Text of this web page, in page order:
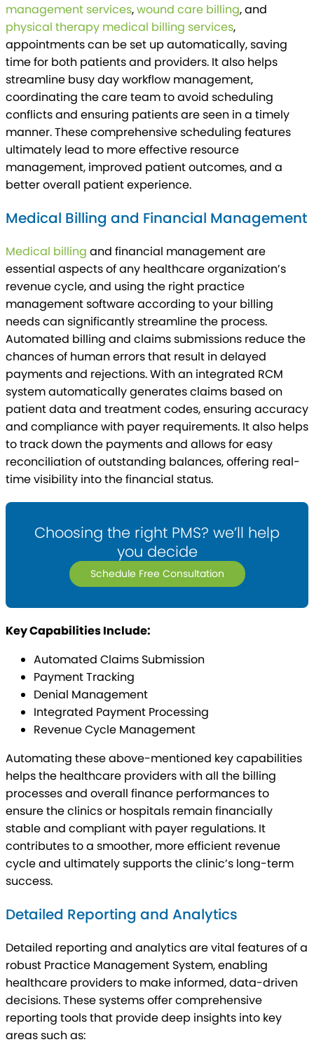
management services,wound care billing, and
physical therapy medical billing services,
appointments can be set up automatically, saving
time for both patients and providers. It also helps
streamline busy day workflow management,
coordinating the care team to avoid scheduling
conflicts and ensuring patients are seen in a timely
manner. These comprehensive scheduling features
ultimately lead to more effective resource
management, improved patient outcomes, and a
better overall patient experience.
Medical Billing and Financial Management
Medical billing and financial management are
essential aspects of any healthcare organization’s
revenue cycle, and using the right practice
management software according to your billing
needs can significantly streamline the process.
Automated billing and claims submissions reduce the
chances of human errors that result in delayed
payments and rejections. With an integrated RCM
system automatically generates claims based on
patient data and treatment codes, ensuring accuracy
and compliance with payer requirements. It also helps
to track down the payments and allows for easy
reconciliation of outstanding balances, offering real-
time visibility into the financial status.
Choosing the right PMS? we’ll help
you decide
Schedule Free Consultation
Key Capabilities Include:
Automated Claims Submission
Payment Tracking
Denial Management
Integrated Payment Processing
Revenue Cycle Management
Automating these above-mentioned key capabilities
helps the healthcare providers with all the billing
processes and overall finance performances to
ensure the clinics or hospitals remain financially
stable and compliant with payer regulations. It
contributes to a smoother, more efficient revenue
cycle and ultimately supports the clinic’s long-term
success.
Detailed Reporting and Analytics
Detailed reporting and analytics are vital features of a
robust Practice Management System, enabling
healthcare providers to make informed, data-driven
decisions. These systems offer comprehensive
reporting tools that provide deep insights into key
areas such as: